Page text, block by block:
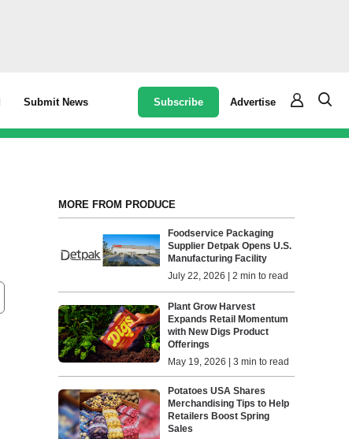
Submit News Subscribe Advertise
MORE FROM PRODUCE
Foodservice Packaging
Supplier Detpak Opens U.S.
Manufacturing Facility
July 22, 2026 | 2 min to read
Plant Grow Harvest
Expands Retail Momentum
with New Digs Product
Offerings
May 19, 2026 | 3 min to read
Potatoes USA Shares
Merchandising Tips to Help
Retailers Boost Spring
Sales